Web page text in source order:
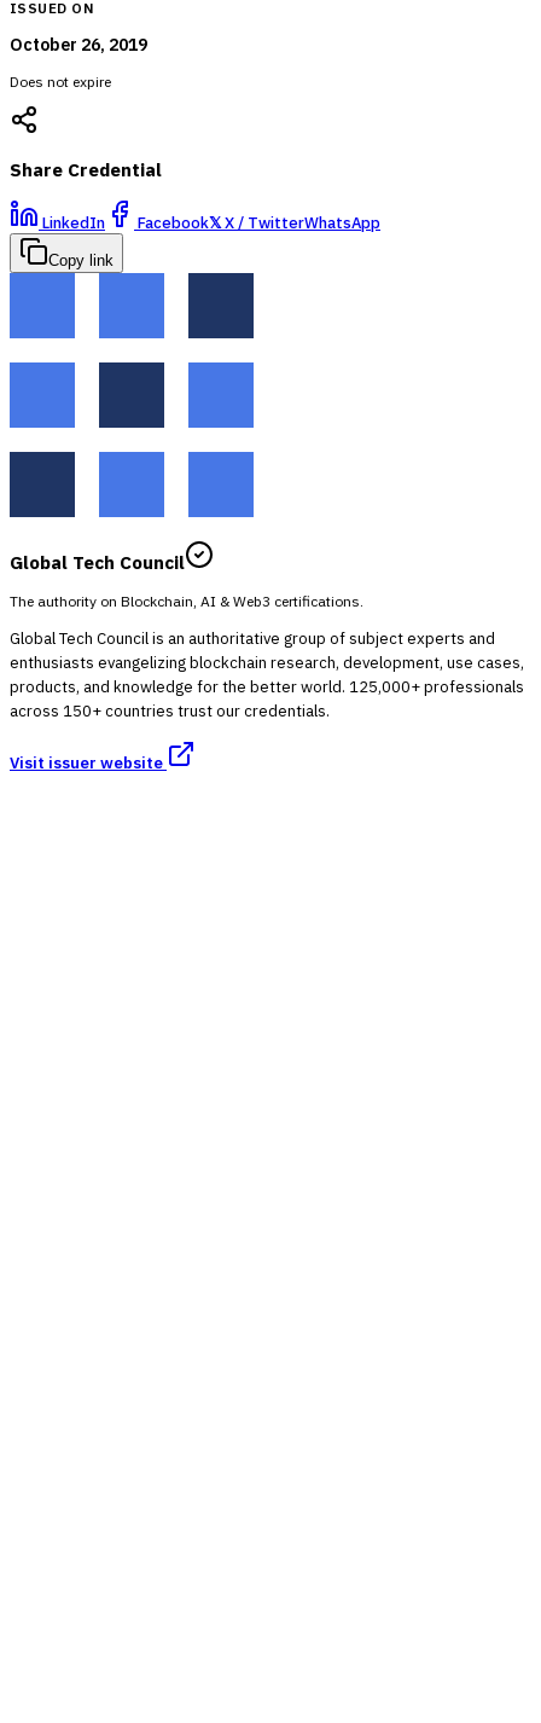
ISSUED ON
October 26, 2019
Does not expire
Share Credential
LinkedIn Facebook𝕏X / TwitterWhatsApp
Copy link
Global Tech Council
The authority on Blockchain, AI & Web3 certifications.
Global Tech Council is an authoritative group of subject experts and
enthusiasts evangelizing blockchain research, development, use cases,
products, and knowledge for the better world. 125,000+ professionals
across 150+ countries trust our credentials.
Visit issuer website